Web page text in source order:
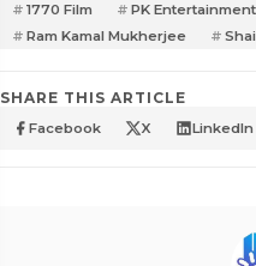
1770 Film PK Entertainment
Ram Kamal Mukherjee
SHARE THIS ARTICLE
Facebook X LinkedIn